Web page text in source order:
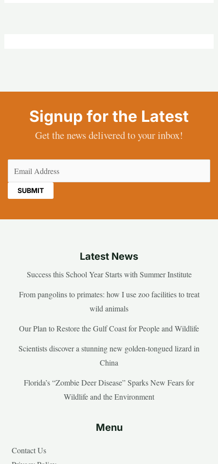
Signup for the Latest
Get the news delivered to your inbox!
Latest News
Success this School Year Starts with Summer Institute
From pangolins to primates: how I use zoo facilities to treat
wild animals
Our Plan to Restore the Gulf Coast for People and Wildlife
Scientists discover a stunning new golden-tongued lizard in
China
Florida’s “Zombie Deer Disease” Sparks New Fears for
Wildlife and the Environment
Menu
Contact Us